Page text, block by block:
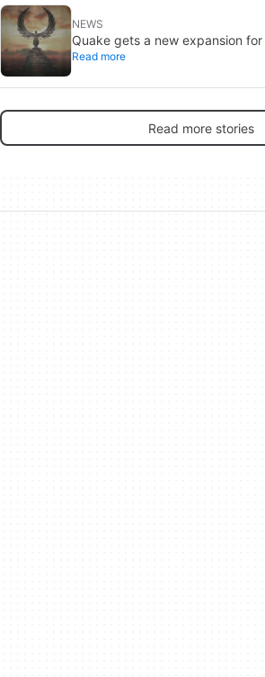
NEWS
Quake gets a new expansion
Read more
Read more stories